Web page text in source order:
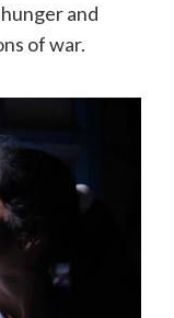
and
of war.